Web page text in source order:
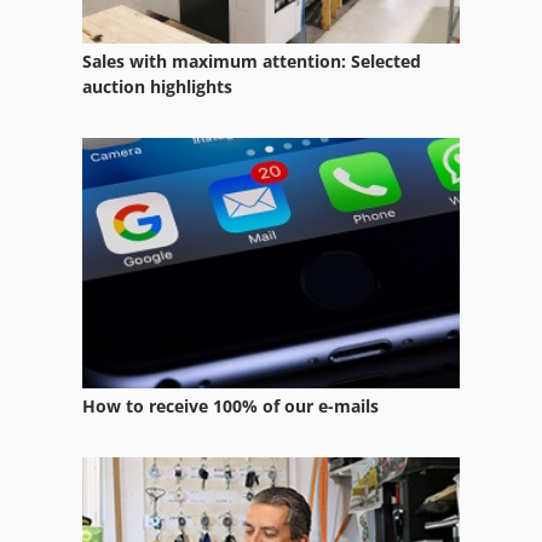
Sales with maximum attention: Selected
auction highlights
How to receive 100% of our e-mails